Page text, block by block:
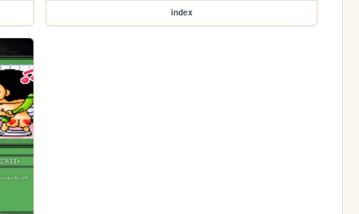
index